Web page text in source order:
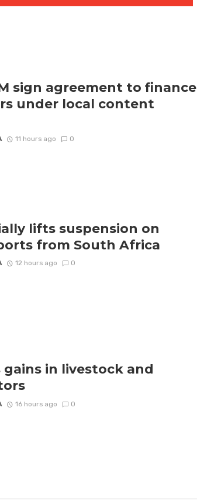
sign agreement to finance
under local content
11 hours ago 0
lifts suspension on
from South Africa
12 hours ago 0
in livestock and
16 hours ago 0